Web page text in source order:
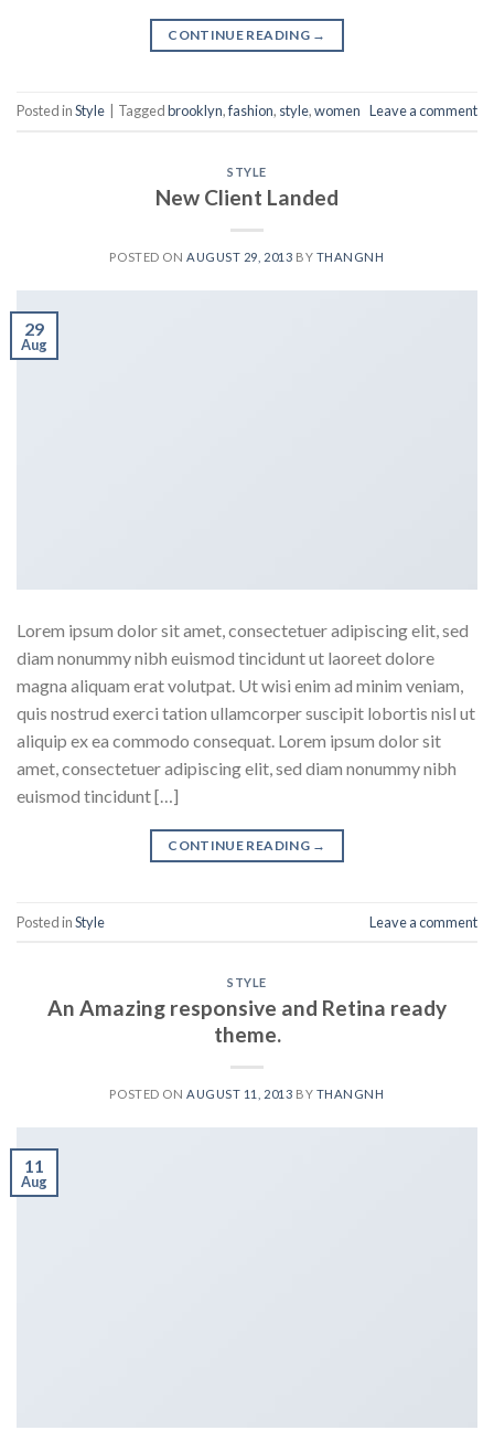
CONTINUE READING →
Posted inStyle Taggedbrooklyn,fashion, style,women Leave a comment
STYLE
New Client Landed
POSTED ONAUGUST 29, 2013 BY THANGNH
29
Aug
Lorem ipsum dolor sit amet, consectetuer adipiscing elit, sed
diam nonummy nibh euismod tincidunt ut laoreet dolore
magna aliquam erat volutpat. Ut wisi enim ad minim veniam,
quis nostrud exerci tation ullamcorper suscipit lobortis nisl ut
aliquip ex ea commodo consequat. Lorem ipsum dolor sit
amet, consectetuer adipiscing elit, sed diam nonummy nibh
euismod tincidunt […]
CONTINUE READING →
Posted inStyle Leave a comment
STYLE
An Amazing responsive and Retina ready
theme.
POSTED ONAUGUST 11, 2013 BY THANGNH
11
Aug